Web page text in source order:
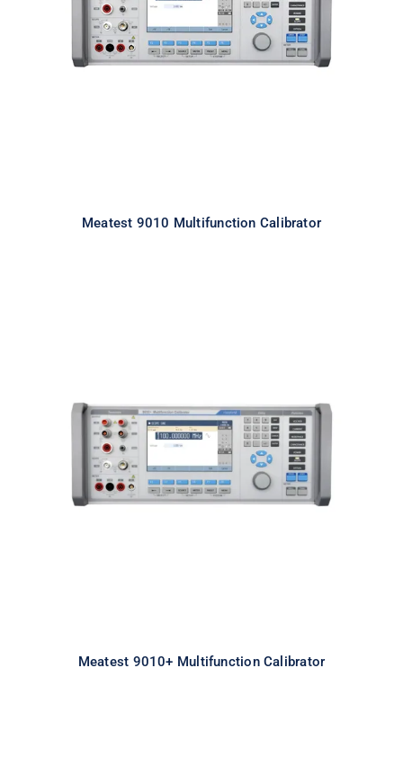
Meatest 9010 Multifunction
Calibrator
Meatest 9010 Multifunction Calibrator
Meatest 9010+ Multifunction
Calibrator
Meatest 9010+ Multifunction Calibrator